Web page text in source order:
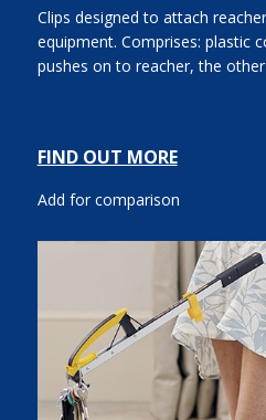
Clips designed to attach
equipment. Comprises: plastic
pushes on to reacher, the other
FIND OUT MORE
Add for comparison